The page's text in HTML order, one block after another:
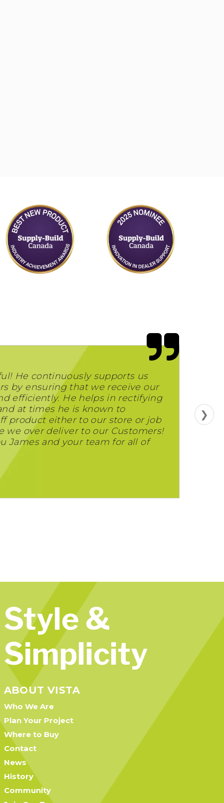
He continuously supports us
by ensuring that we receive our
efficiently. He helps in rectifying
at times he is known to
product either to our store or job
we over deliver to our Customers!
James and your team for all of
❯
Style &
Simplicity
ABOUT VISTA
Who We Are
Plan Your Project
Where to Buy
Contact
News
History
Community